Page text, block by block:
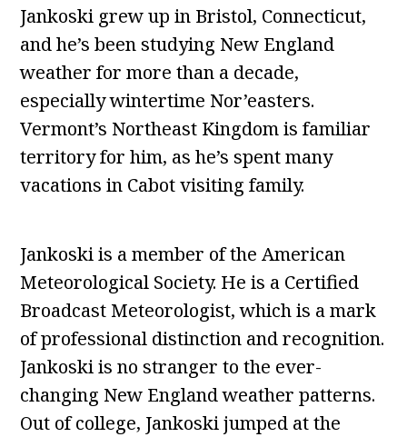
Jankoski grew up in Bristol, Connecticut,
and he’s been studying New England
weather for more than a decade,
especially wintertime Nor’easters.
Vermont’s Northeast Kingdom is familiar
territory for him, as he’s spent many
vacations in Cabot visiting family.
Jankoski is a member of the American
Meteorological Society. He is a Certified
Broadcast Meteorologist, which is a mark
of professional distinction and recognition.
Jankoski is no stranger to the ever-
changing New England weather patterns.
Out of college, Jankoski jumped at the